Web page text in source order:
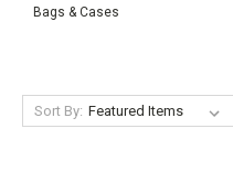
Bags & Cases
Sort By: